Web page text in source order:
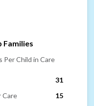
Families
Per Child in Care
31
Care
15